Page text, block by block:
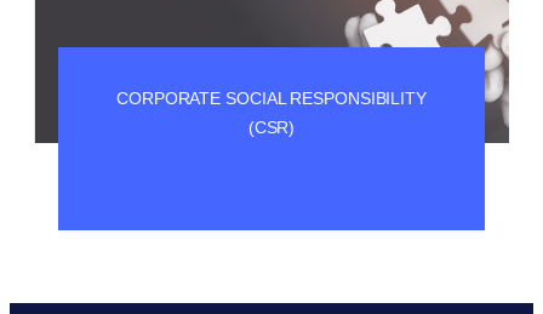
CORPORATE SOCIAL RESPONSIBILITY
(CSR)